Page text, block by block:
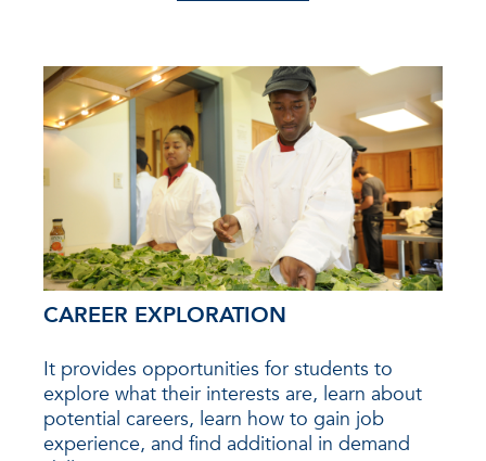
CAREER EXPLORATION
It provides opportunities for students to
explore what their interests are, learn about
potential careers, learn how to gain job
experience, and find additional in demand